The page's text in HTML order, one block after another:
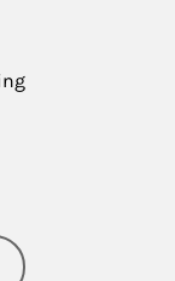
Family